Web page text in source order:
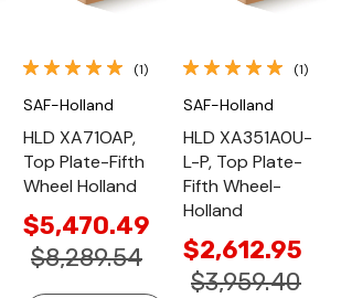
(1)
SAF-Holland
HLD XA71OAP,
Top Plate-Fifth
Wheel Holland
$5,470.49
$8,289.54
(1)
SAF-Holland
HLD XA351A0U-
L-P, Top Plate-
Fifth Wheel-
Holland
$2,612.95
$3,959.40